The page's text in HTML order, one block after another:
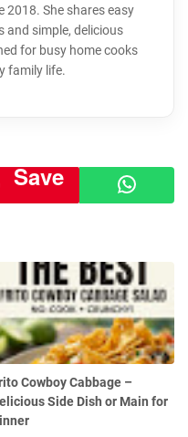
2018. She shares easy
and simple, delicious
for busy home cooks
family life.
Save
Cowboy Cabbage –
Side Dish or Main for